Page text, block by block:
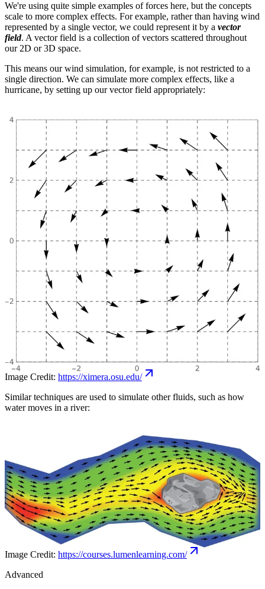
We're using quite simple examples of forces here, but the concepts
scale to more complex effects. For example, rather than having wind
represented by a single vector, we could represent it by a vector
field. A vector field is a collection of vectors scattered throughout
our 2D or 3D space.
This means our wind simulation, for example, is not restricted to a
single direction. We can simulate more complex effects, like a
hurricane, by setting up our vector field appropriately:
Image Credit: https://ximera.osu.edu/
Similar techniques are used to simulate other fluids, such as how
water moves in a river:
Image Credit: https://courses.lumenlearning.com/
Advanced